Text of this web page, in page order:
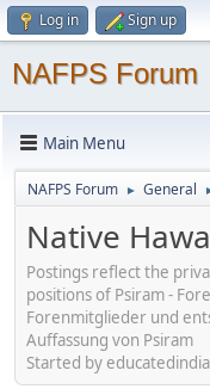
Log in Sign up
NAFPS Forum
Main Menu
NAFPS Forum ► General
Native
Postings reflect the
positions of Psiram -
Forenmitglieder und
Auffassung von Psiram
Started by